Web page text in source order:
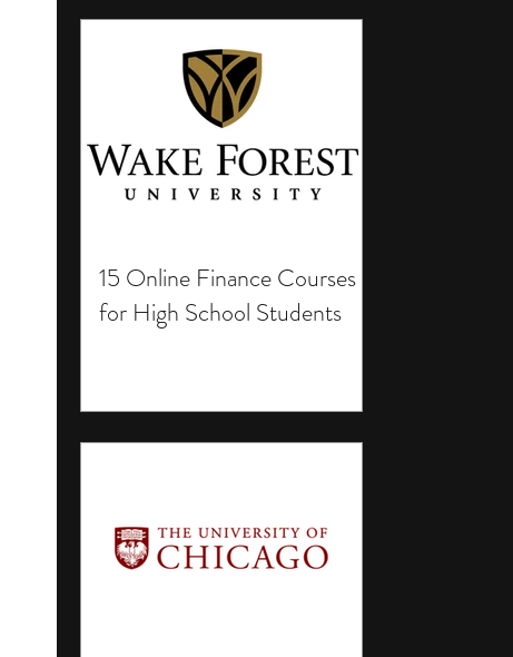
15 Online Finance Courses
for High School Students